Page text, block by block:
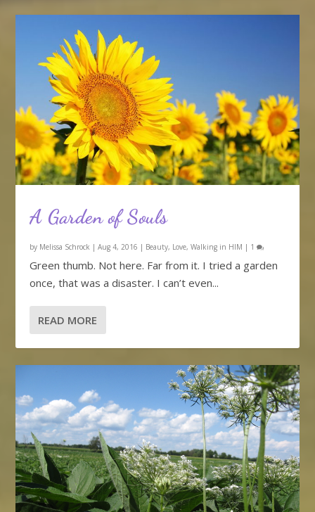
A Garden of Souls
by Melissa Schrock |Aug 4, 2016 | Beauty, Love,Walking in HIM | 1
Green thumb. Not here. Far from it. I tried a garden
once, that was a disaster. I can’t even...
READ MORE